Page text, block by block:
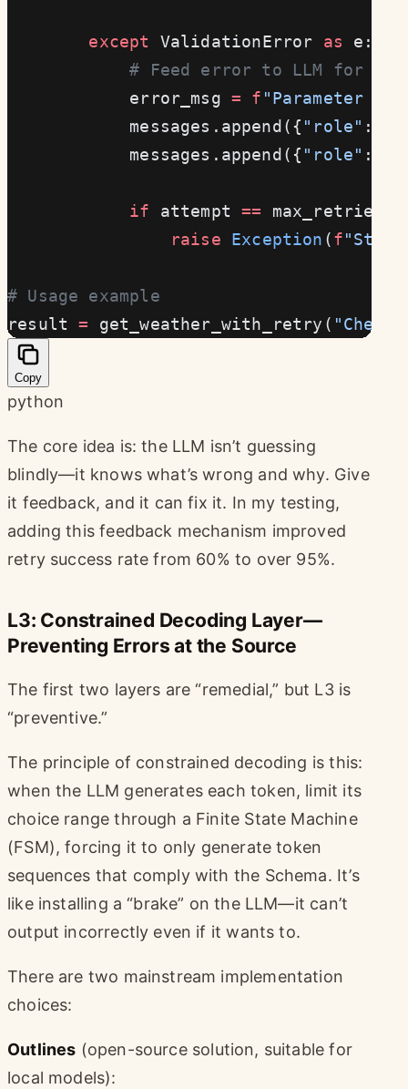
        except
ValidationError as e:
# Feed error to LLM for
            error_msg
= f "Parameter
            messages.append({
"role" :
            messages.append({
"role" :
            if
attempt == max_retries
                raise
Exception (f"Still
# Usage example
result = get_weather_with_retry(
Copy
python
The core idea is: the LLM isn’t guessing
blindly—it knows what’s wrong and why. Give
it feedback, and it can fix it. In my testing,
adding this feedback mechanism improved
retry success rate from 60% to over 95%.
L3: Constrained Decoding Layer—
Preventing Errors at the Source
The first two layers are “remedial,” but L3 is
“preventive.”
The principle of constrained decoding is this:
when the LLM generates each token, limit its
choice range through a Finite State Machine
(FSM), forcing it to only generate token
sequences that comply with the Schema. It’s
like installing a “brake” on the LLM—it can’t
output incorrectly even if it wants to.
There are two mainstream implementation
choices:
Outlines (open-source solution, suitable for
local models):